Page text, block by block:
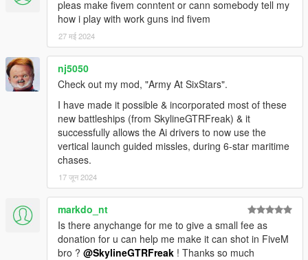
pleas make fivem conntent or cann somebody tell my
how i play with work guns ind fivem
27 मई 2024
nj5050
Check out my mod, "Army At SixStars".
I have made it possible & incorporated most of these
new battleships (from SkylineGTRFreak) & it
successfully allows the Ai drivers to now use the
vertical launch guided missles, during 6-star maritime
chases.
17 जून 2024
markdo_nt
Is there anychange for me to give a small fee as
donation for u can help me make it can shot in FiveM
bro ? @SkylineGTRFreak ! Thanks so much